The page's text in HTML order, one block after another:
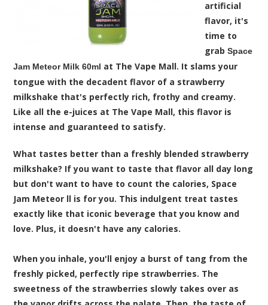
artificial
flavor, it's
time to
grabSpace
Jam Meteor Milk 60ml at The Vape Mall. It slams your
tongue with the decadent flavor of a strawberry
milkshake that's perfectly rich, frothy and creamy.
Like all the e-juices at The Vape Mall, this flavor is
intense and guaranteed to satisfy.
What tastes better than a freshly blended strawberry
milkshake? If you want to taste that flavor all day long
but don't want to have to count the calories, Space
Jam Meteor ll is for you. This indulgent treat tastes
exactly like that iconic beverage that you know and
love. Plus, it doesn't have any calories.
When you inhale, you'll enjoy a burst of tang from the
freshly picked, perfectly ripe strawberries. The
sweetness of the strawberries slowly takes over as